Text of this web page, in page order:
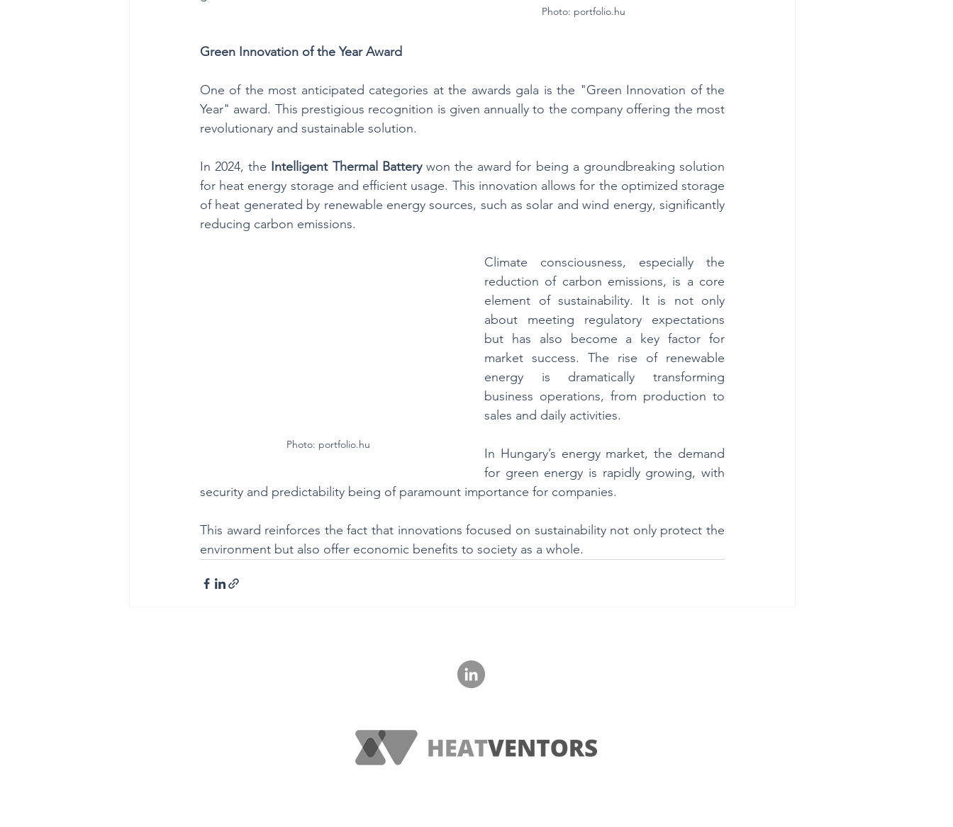
Photo: portfolio.hu
Green Innovation of the Year Award
One of the most anticipated categories at the awards gala is the "Green Innovation of the
Year" award. This prestigious recognition is given annually to the company offering the most
revolutionary and sustainable solution.
In 2024, the Intelligent Thermal Battery won the award for being a groundbreaking solution
for heat energy storage and efficient usage. This innovation allows for the optimized storage
of heat generated by renewable energy sources, such as solar and wind energy, significantly
reducing carbon emissions.
Photo: portfolio.hu
Climate consciousness, especially the
reduction of carbon emissions, is a core
element of sustainability. It is not only
about meeting regulatory expectations
but has also become a key factor for
market success. The rise of renewable
energy is dramatically transforming
business operations, from production to
sales and daily activities.
In Hungary’s energy market, the demand
for green energy is rapidly growing, with
security and predictability being of paramount importance for companies.
This award reinforces the fact that innovations focused on sustainability not only protect the
environment but also offer economic benefits to society as a whole.